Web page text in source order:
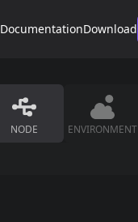
DocumentationDownload
NODE ENVIRONMENT